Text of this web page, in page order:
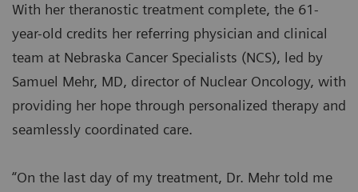
With her theranostic treatment complete, the 61-
year-old credits her referring physician and clinical
team at Nebraska Cancer Specialists (NCS), led by
Samuel Mehr, MD, director of Nuclear Oncology, with
providing her hope through personalized therapy and
seamlessly coordinated care.
“On the last day of my treatment, Dr. Mehr told me